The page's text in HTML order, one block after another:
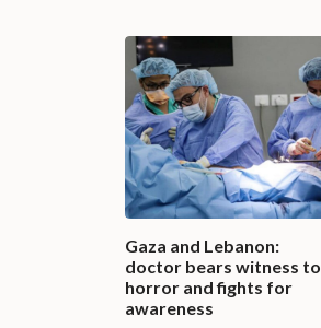
Gaza and Lebanon:
doctor bears witness to
horror and fights for
awareness